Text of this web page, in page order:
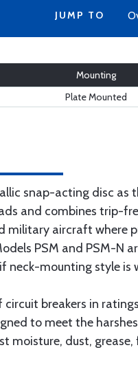
JUMP TO
Mounting
Plate Mounted
snap-acting disc as
and combines trip-
military aircraft where
PSM and PSM-N
neck-mounting style is
circuit breakers in
to meet the
moisture, dust,